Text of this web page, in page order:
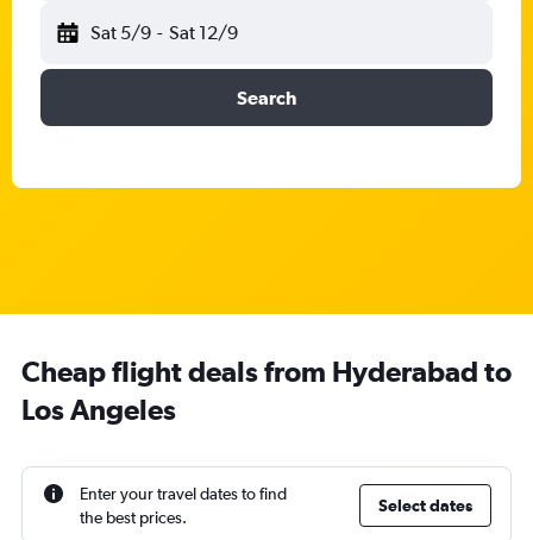
Sat 5/9 - Sat 12/9
Search
Cheap flight deals from Hyderabad to
Los Angeles
Enter your travel dates to find
the best prices.
Select dates